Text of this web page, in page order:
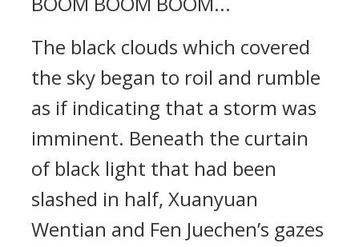
The black clouds which covered
the sky began to roil and rumble
as if indicating that a storm was
imminent. Beneath the curtain
of black light that had been
slashed in half, Xuanyuan
Wentian and Fen Juechen’s gazes